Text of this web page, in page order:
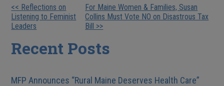
Other
Posts
<< Reflections on
Listening to Feminist
Leaders
For Maine Women & Families, Susan
Collins Must Vote NO on Disastrous Tax
Bill >>
Recent Posts
MFP Announces “Rural Maine Deserves Health Care”